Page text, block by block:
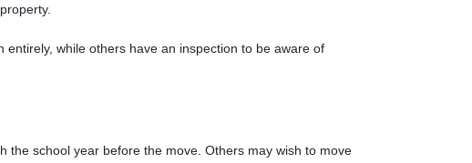
while others have an inspection to be aware of
the school year before the move. Others may wish to move